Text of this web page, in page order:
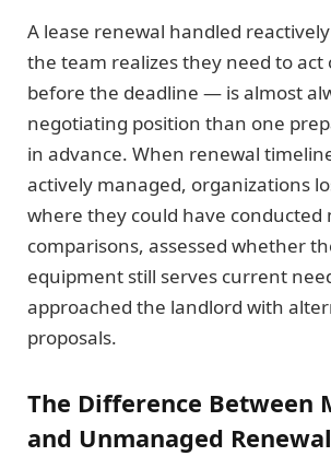
A lease renewal handled
the team realizes they need to act
before the deadline — is almost
negotiating position than one
in advance. When renewal
actively managed, organizations
where they could have conducted
comparisons, assessed whether
equipment still serves current
approached the landlord with
proposals.
The Difference Between
and Unmanaged